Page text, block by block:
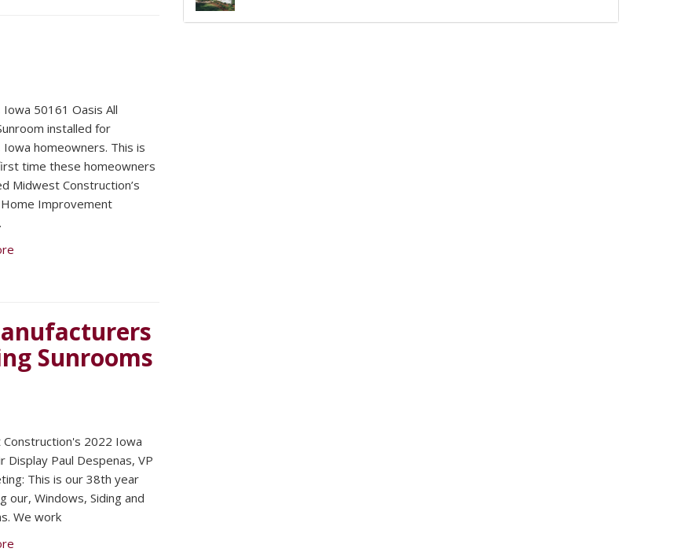
Iowa 50161 Oasis All
installed for
Iowa homeowners. This is
time these homeowners
Midwest Construction’s
Improvement
Sunrooms
2022 Iowa
Display Paul Despenas, VP
This is our 38th year
our, Windows, Siding and
We work